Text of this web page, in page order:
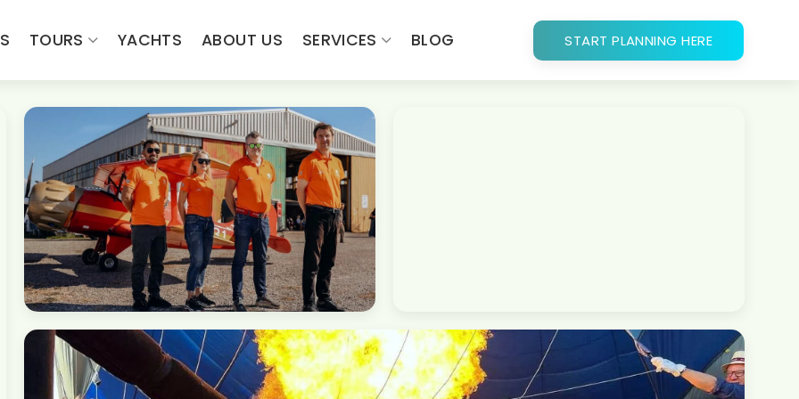
TOURS YACHTS ABOUT US SERVICES BLOG START PLANNING HERE